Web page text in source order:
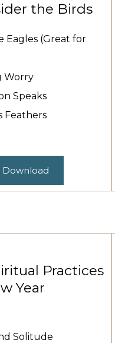
the Birds
Eagles (Great for
Worry
Speaks
Feathers
Download
Practices
Year
Solitude